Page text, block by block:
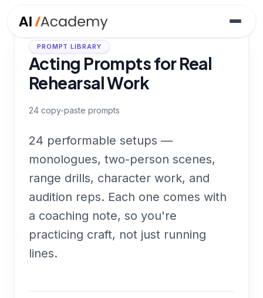
PROMPT LIBRARY
Acting Prompts for Real
Rehearsal Work
24 copy-paste prompts
24 performable setups —
monologues, two-person scenes,
range drills, character work, and
audition reps. Each one comes with
a coaching note, so you're
practicing craft, not just running
lines.